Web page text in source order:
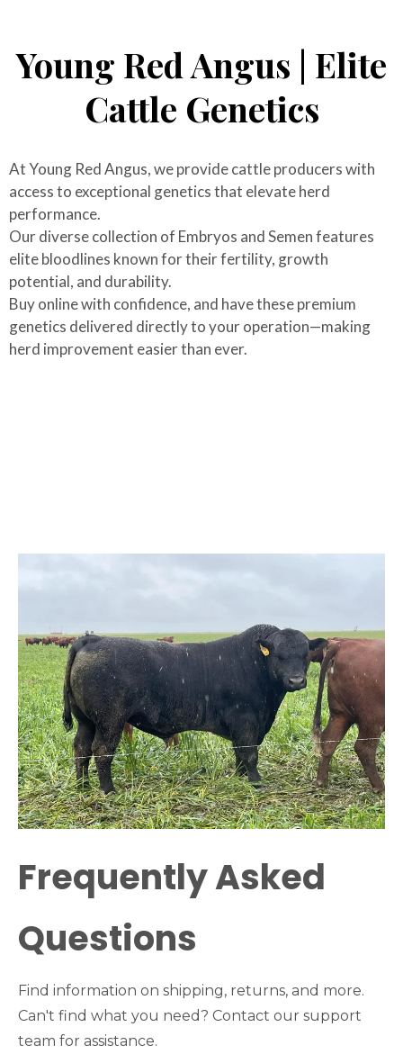
Young Red Angus | Elite
Cattle Genetics
At Young Red Angus, we provide cattle producers with
access to exceptional genetics that elevate herd
performance.
Our diverse collection of Embryos and Semen features
elite bloodlines known for their fertility, growth
potential, and durability.
Buy online with confidence, and have these premium
genetics delivered directly to your operation—making
herd improvement easier than ever.
Frequently Asked
Questions
Find information on shipping, returns, and more.
Can't find what you need? Contact our support
team for assistance.